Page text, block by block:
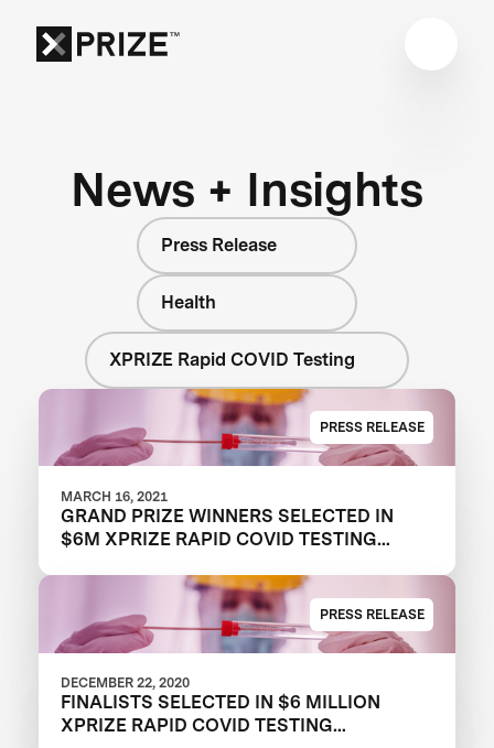
News + Insights
Press Release
Health
XPRIZE Rapid COVID Testing
PRESS RELEASE
MARCH 16, 2021
GRAND PRIZE WINNERS SELECTED IN
$6M XPRIZE RAPID COVID TESTING
FREQUENT, CHEAP, AND EASY-TO-USE
PRESS RELEASE
DECEMBER 22, 2020
FINALISTS SELECTED IN $6 MILLION
XPRIZE RAPID COVID TESTING